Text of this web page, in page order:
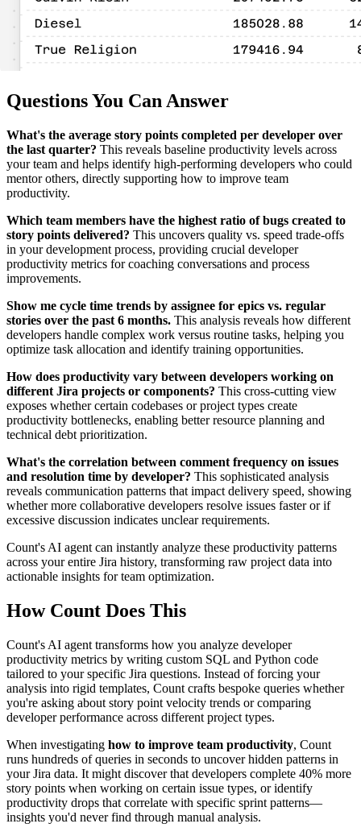
Questions You Can Answer
What's the average story points completed per developer over
the last quarter? This reveals baseline productivity levels across
your team and helps identify high-performing developers who could
mentor others, directly supporting how to improve team
productivity.
Which team members have the highest ratio of bugs created to
story points delivered? This uncovers quality vs. speed trade-offs
in your development process, providing crucial developer
productivity metrics for coaching conversations and process
improvements.
Show me cycle time trends by assignee for epics vs. regular
stories over the past 6 months. This analysis reveals how different
developers handle complex work versus routine tasks, helping you
optimize task allocation and identify training opportunities.
How does productivity vary between developers working on
different Jira projects or components? This cross-cutting view
exposes whether certain codebases or project types create
productivity bottlenecks, enabling better resource planning and
technical debt prioritization.
What's the correlation between comment frequency on issues
and resolution time by developer? This sophisticated analysis
reveals communication patterns that impact delivery speed, showing
whether more collaborative developers resolve issues faster or if
excessive discussion indicates unclear requirements.
Count's AI agent can instantly analyze these productivity patterns
across your entire Jira history, transforming raw project data into
actionable insights for team optimization.
How Count Does This
Count's AI agent transforms how you analyze developer
productivity metrics by writing custom SQL and Python code
tailored to your specific Jira questions. Instead of forcing your
analysis into rigid templates, Count crafts bespoke queries whether
you're asking about story point velocity trends or comparing
developer performance across different project types.
When investigating how to improve team productivity, Count
runs hundreds of queries in seconds to uncover hidden patterns in
your Jira data. It might discover that developers complete 40% more
story points when working on certain issue types, or identify
productivity drops that correlate with specific sprint patterns—
insights you'd never find through manual analysis.